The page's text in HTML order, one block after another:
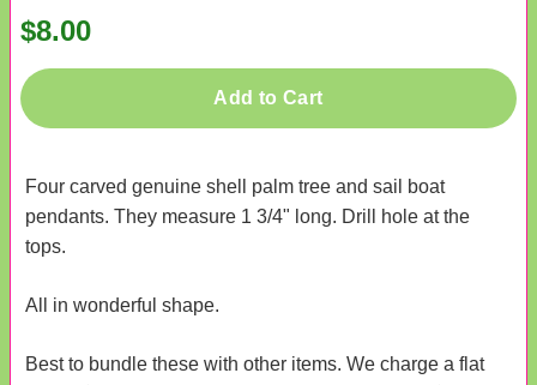
$8.00
Add to Cart
Four carved genuine shell palm tree and sail boat
pendants. They measure 1 3/4" long. Drill hole at the
tops.
All in wonderful shape.
Best to bundle these with other items. We charge a flat